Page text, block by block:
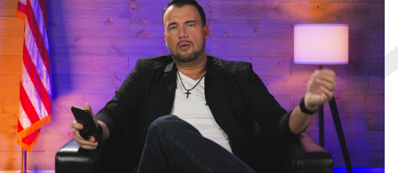
God
–
Part
3